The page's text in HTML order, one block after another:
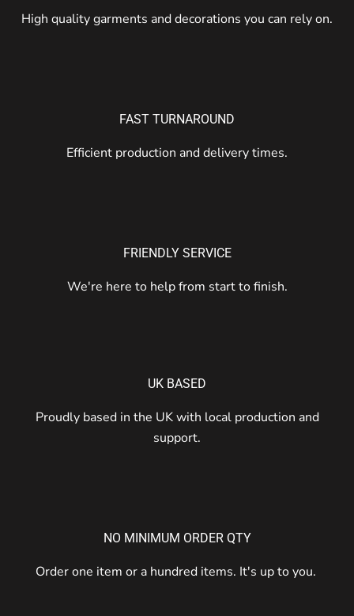
High quality garments and decorations you can rely on.
FAST TURNAROUND
Efficient production and delivery times.
FRIENDLY SERVICE
We're here to help from start to finish.
UK BASED
Proudly based in the UK with local production and
support.
NO MINIMUM ORDER QTY
Order one item or a hundred items. It's up to you.